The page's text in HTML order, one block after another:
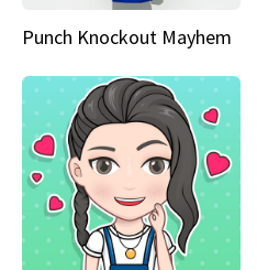
Punch Knockout Mayhem